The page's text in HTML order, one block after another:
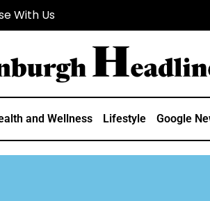
With Us
and Wellness Lifestyle Google